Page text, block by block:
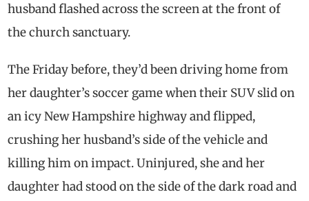
husband flashed across the screen at the front of
the church sanctuary.
The Friday before, they’d been driving home from
her daughter’s soccer game when their SUV slid on
an icy New Hampshire highway and flipped,
crushing her husband’s side of the vehicle and
killing him on impact. Uninjured, she and her
daughter had stood on the side of the dark road and